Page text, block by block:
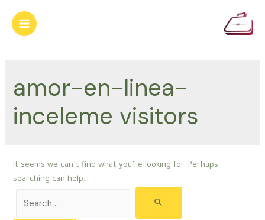
content
Main
amor-en-linea-
inceleme visitors
It seems we can’t find what you’re looking for. Perhaps
searching can help.
for: